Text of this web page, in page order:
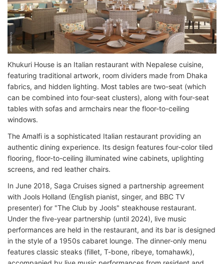
Khukuri House is an Italian restaurant with Nepalese cuisine,
featuring traditional artwork, room dividers made from Dhaka
fabrics, and hidden lighting. Most tables are two-seat (which
can be combined into four-seat clusters), along with four-seat
tables with sofas and armchairs near the floor-to-ceiling
windows.
The Amalfi is a sophisticated Italian restaurant providing an
authentic dining experience. Its design features four-color tiled
flooring, floor-to-ceiling illuminated wine cabinets, uplighting
screens, and red leather chairs.
In June 2018, Saga Cruises signed a partnership agreement
with Jools Holland (English pianist, singer, and BBC TV
presenter) for "The Club by Jools" steakhouse restaurant.
Under the five-year partnership (until 2024), live music
performances are held in the restaurant, and its bar is designed
in the style of a 1950s cabaret lounge. The dinner-only menu
features classic steaks (fillet, T-bone, ribeye, tomahawk),